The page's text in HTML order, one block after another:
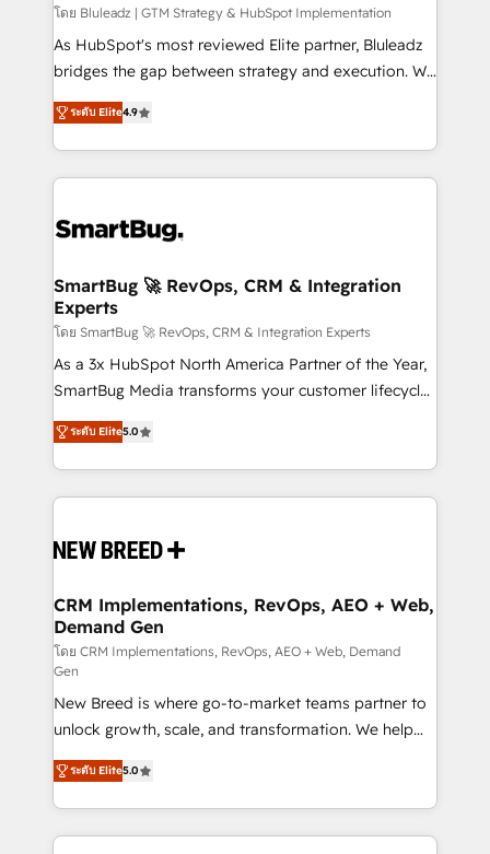
โดย Bluleadz | GTM Strategy & HubSpot Implementation
As HubSpot's most reviewed Elite partner, Bluleadz
bridges the gap between strategy and execution. We
don't just "set up tools" — we install the GTM
Operating System (GTM OS) to align your leadership
and engineer a portal that drives predictable
revenue velocity. 🚀 GTM Strategy & Alignment
stalling growth. Fix your ICP, Math, and Story to stop
Scalable Architecture: Zero-technical-debt setup
across all Hubs, validated by our 7 HubSpot
Accreditations. AI-Powered RevOps: Breeze AI,
custom AI agents, and high-integrity migrations for
total reporting clarity. Security & Compliance: SOC 2
security. 🏆 Why Bluleadz? GTM OS Partner | 16+
Years Experience | 1,000+ Five-Star Reviews
ระดับ Elite4.9
SmartBug 🚀 RevOps, CRM & Integration
Experts
โดย SmartBug 🚀 RevOps, CRM & Integration Experts
As a 3x HubSpot North America Partner of the Year,
SmartBug Media transforms your customer lifecycle
into a revenue engine. Our unified ecosystem
includes specialized divisions Globalia (AI &
Software) and Point Success Media (Paid Media),
making this the official home for all three brands. 🔄
and system integrations powered by Globalia’s
trainers to drive platform adoption. 📈 Revenue
Generation - Full-funnel marketing and high-
performance advertising via Point Success Media. -
Expert deployment of Breeze AI and custom agents
to automate growth. 🏆 Elite Excellence - 8 platform
accreditations and deep HIPAA-compliance
expertise. - A team of 250+ experts dedicated to
your resilient growth.
ระดับ Elite5.0
CRM Implementations, RevOps, AEO + Web,
Demand Gen
โดย CRM Implementations, RevOps, AEO + Web, Demand
Gen
New Breed is where go-to-market teams partner to
unlock growth, scale, and transformation. We help
companies activate HubSpot’s AI-powered
customer platform and operationalize HubSpot’s
Loop Marketing framework through expert-led
services, smart agents, and purpose-built apps,
ระดับ Elite5.0